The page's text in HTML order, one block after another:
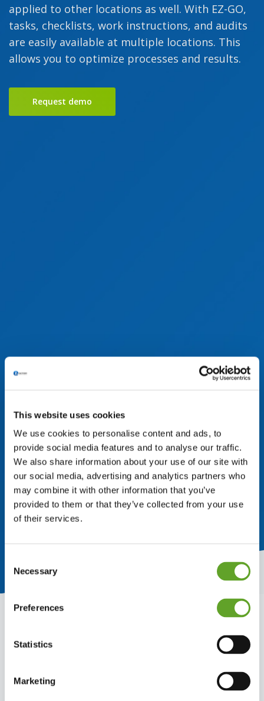
This website uses cookies
We use cookies to personalise content and ads, to
provide social media features and to analyse our traffic.
We also share information about your use of our site with
our social media, advertising and analytics partners who
may combine it with other information that you’ve
provided to them or that they’ve collected from your use
of their services.
Selection
Necessary
Preferences
Statistics
Marketing
applied to other locations as well. With EZ-GO,
tasks, checklists, work instructions, and audits
are easily available at multiple locations. This
allows you to optimize processes and results.
Request demo
When you produce at multiple